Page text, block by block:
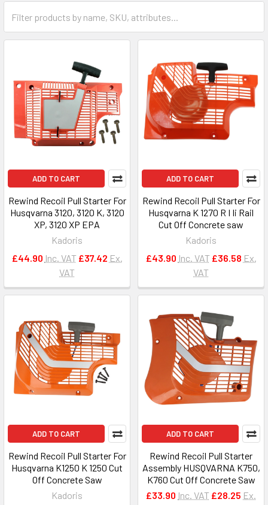
ADD TO CART
Rewind Recoil Pull Starter For
Husqvarna 3120, 3120 K, 3120
XP, 3120 XP EPA
Kadoris
£44.90 Inc. VAT £37.42 Ex.
VAT
ADD TO CART
Rewind Recoil Pull Starter For
Husqvarna K 1270 R I Ii Rail
Cut Off Concrete saw
Kadoris
£43.90 Inc. VAT £36.58 Ex.
VAT
ADD TO CART
Rewind Recoil Pull Starter For
Husqvarna K1250 K 1250 Cut
Off Concrete Saw
Kadoris
ADD TO CART
Rewind Recoil Pull Starter
Assembly HUSQVARNA K750,
K760 Cut Off Concrete Saw
£33.90 Inc. VAT £28.25 Ex.